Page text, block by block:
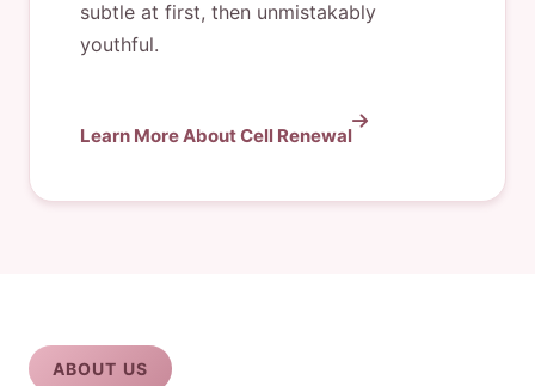
subtle at first, then unmistakably
youthful.
Learn More About Cell Renewal
ABOUT US